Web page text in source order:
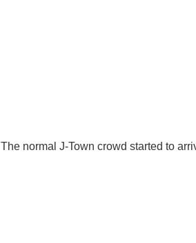
The normal J-Town crowd started to